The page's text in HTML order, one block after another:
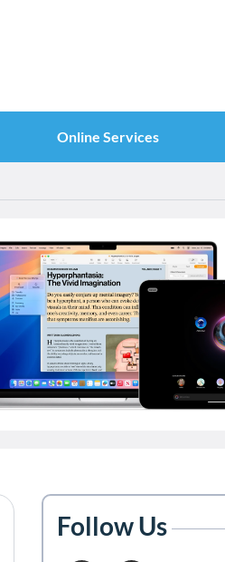
Online Services
Follow Us